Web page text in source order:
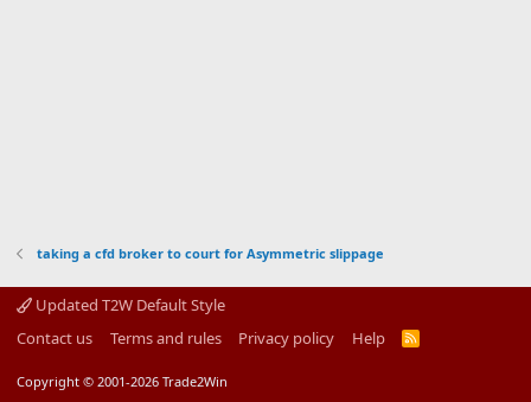
taking a cfd broker to court for Asymmetric slippage
Updated T2W Default Style
Contact us
Terms and rules Privacy policy Help
R
Copyright © 2001-2026 Trade2Win